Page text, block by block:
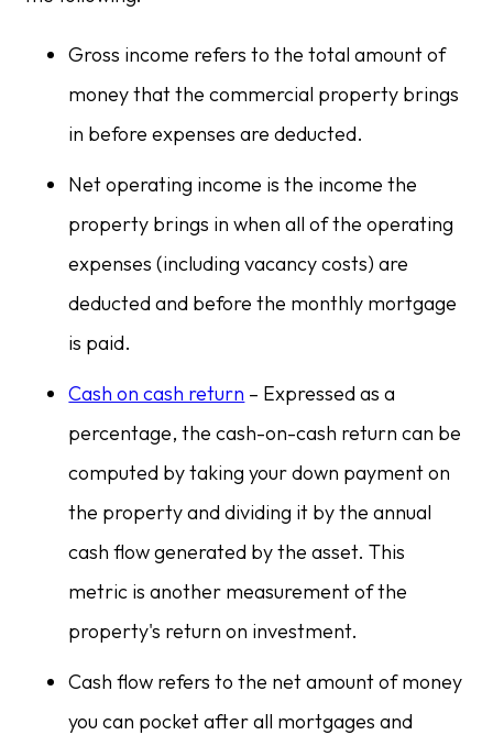
Gross income refers to the total amount of
money that the commercial property brings
in before expenses are deducted.
Net operating income is the income the
property brings in when all of the operating
expenses (including vacancy costs) are
deducted and before the monthly mortgage
is paid.
Cash on cash return – Expressed as a
percentage, the cash-on-cash return can be
computed by taking your down payment on
the property and dividing it by the annual
cash flow generated by the asset. This
metric is another measurement of the
property's return on investment.
Cash flow refers to the net amount of money
you can pocket after all mortgages and